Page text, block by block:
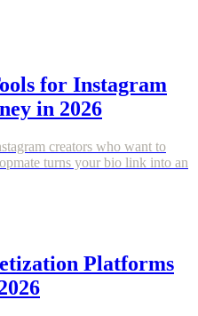
for Instagram
in 2026
creators who want to
turns your bio link into an
Platforms